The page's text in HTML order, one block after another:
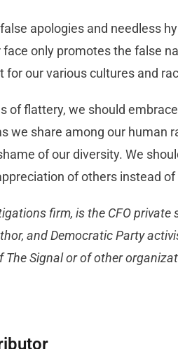
apologies and needless
only promotes the false
our various cultures and
of flattery, we should
we share among our human
of our diversity. We
of others instead
firm, is the CFO private
and Democratic Party
The Signal or of other